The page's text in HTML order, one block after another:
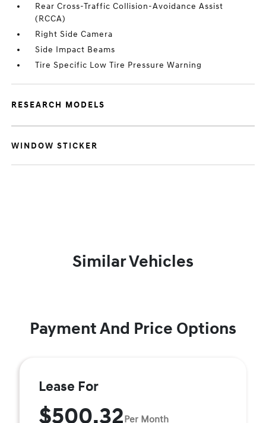
Rear Cross-Traffic Collision-Avoidance Assist
(RCCA)
Right Side Camera
Side Impact Beams
Tire Specific Low Tire Pressure Warning
RESEARCH MODELS
WINDOW STICKER
Similar Vehicles
Payment And Price Options
Lease For
$500.32Per Month